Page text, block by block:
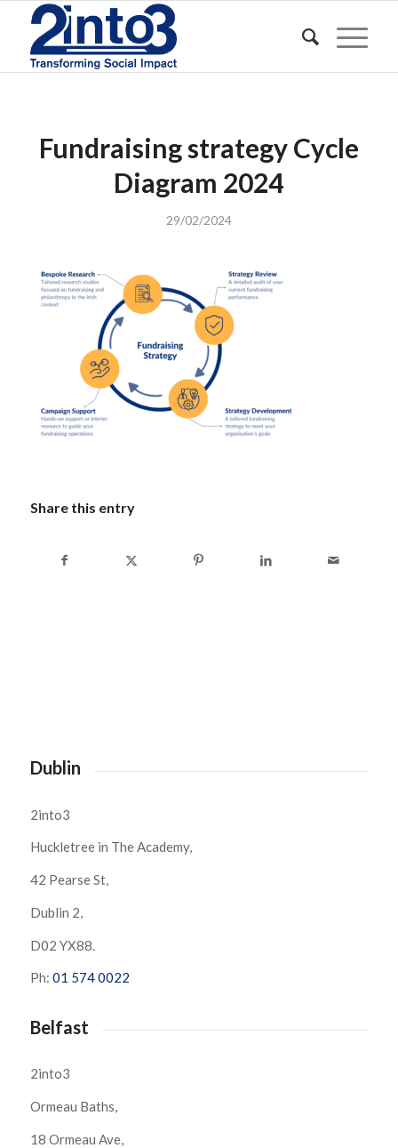
Fundraising strategy Cycle
Diagram 2024
29/02/2024
Share this entry
Dublin
2into3
Huckletree in The Academy,
42 Pearse St,
Dublin 2,
D02 YX88.
Ph: 01 574 0022
Belfast
2into3
Ormeau Baths,
18 Ormeau Ave,